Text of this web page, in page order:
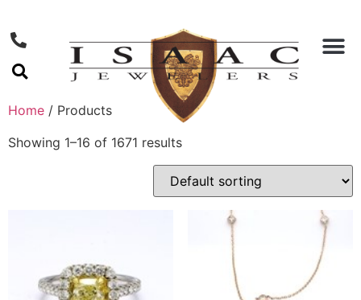
Home / Products
Showing 1–16 of 1671 results